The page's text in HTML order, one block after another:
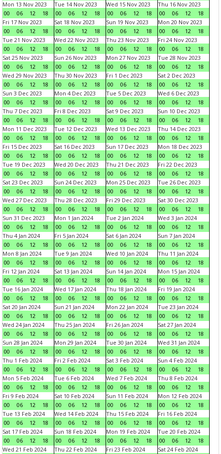
Mon 13 Nov 2023
00
06 12 18
Tue 14 Nov 2023
00
06 12 18
Wed 15 Nov 2023
00
06 12 18
Thu 16 Nov 2023
00
06 12
18
Fri 17 Nov 2023
00
06 12 18
Sat 18 Nov 2023
00
06 12 18
Sun 19 Nov 2023
00
06 12 18
Mon 20 Nov 2023
00
06 12
18
Tue 21 Nov 2023
00
06 12 18
Wed 22 Nov 2023
00
06 12 18
Thu 23 Nov 2023
00
06 12 18
Fri 24 Nov 2023
00
06 12
18
Sat 25 Nov 2023
00
06 12 18
Sun 26 Nov 2023
00
06 12 18
Mon 27 Nov 2023
00
06 12 18
Tue 28 Nov 2023
00
06 12
18
Wed 29 Nov 2023
00
06 12 18
Thu 30 Nov 2023
00
06 12 18
Fri 1 Dec 2023
00
06 12 18
Sat 2 Dec 2023
00
06 12
18
Sun 3 Dec 2023
00
06 12 18
Mon 4 Dec 2023
00
06 12 18
Tue 5 Dec 2023
00
06 12 18
Wed 6 Dec 2023
00
06 12
18
Thu 7 Dec 2023
00
06 12 18
Fri 8 Dec 2023
00
06 12 18
Sat 9 Dec 2023
00
06 12 18
Sun 10 Dec 2023
00
06 12
18
Mon 11 Dec 2023
00
06 12 18
Tue 12 Dec 2023
00
06 12 18
Wed 13 Dec 2023
00
06 12 18
Thu 14 Dec 2023
00
06 12
18
Fri 15 Dec 2023
00
06 12 18
Sat 16 Dec 2023
00
06 12 18
Sun 17 Dec 2023
00
06 12 18
Mon 18 Dec 2023
00
06 12
18
Tue 19 Dec 2023
00
06 12 18
Wed 20 Dec 2023
00
06 12 18
Thu 21 Dec 2023
00
06 12 18
Fri 22 Dec 2023
00
06 12
18
Sat 23 Dec 2023
00
06 12 18
Sun 24 Dec 2023
00
06 12 18
Mon 25 Dec 2023
00
06 12 18
Tue 26 Dec 2023
00
06 12
18
Wed 27 Dec 2023
00
06 12 18
Thu 28 Dec 2023
00
06 12 18
Fri 29 Dec 2023
00
06 12 18
Sat 30 Dec 2023
00
06 12
18
Sun 31 Dec 2023
00
06 12 18
Mon 1 Jan 2024
00
06 12 18
Tue 2 Jan 2024
00
06 12 18
Wed 3 Jan 2024
00
06 12
18
Thu 4 Jan 2024
00
06 12 18
Fri 5 Jan 2024
00
06 12 18
Sat 6 Jan 2024
00
06 12 18
Sun 7 Jan 2024
00
06 12
18
Mon 8 Jan 2024
00
06 12 18
Tue 9 Jan 2024
00
06 12 18
Wed 10 Jan 2024
00
06 12 18
Thu 11 Jan 2024
00
06 12
18
Fri 12 Jan 2024
00
06 12 18
Sat 13 Jan 2024
00
06 12 18
Sun 14 Jan 2024
00
06 12 18
Mon 15 Jan 2024
00
06 12
18
Tue 16 Jan 2024
00
06 12 18
Wed 17 Jan 2024
00
06 12 18
Thu 18 Jan 2024
00
06 12 18
Fri 19 Jan 2024
00
06 12
18
Sat 20 Jan 2024
00
06 12 18
Sun 21 Jan 2024
00
06 12 18
Mon 22 Jan 2024
00
06 12 18
Tue 23 Jan 2024
00
06 12
18
Wed 24 Jan 2024
00
06 12 18
Thu 25 Jan 2024
00
06 12 18
Fri 26 Jan 2024
00
06 12 18
Sat 27 Jan 2024
00
06 12
18
Sun 28 Jan 2024
00
06 12 18
Mon 29 Jan 2024
00
06 12 18
Tue 30 Jan 2024
00
06 12 18
Wed 31 Jan 2024
00
06 12
18
Thu 1 Feb 2024
00
06 12 18
Fri 2 Feb 2024
00
06 12 18
Sat 3 Feb 2024
00
06 12 18
Sun 4 Feb 2024
00
06 12
18
Mon 5 Feb 2024
00
06 12 18
Tue 6 Feb 2024
00
06 12 18
Wed 7 Feb 2024
00
06 12 18
Thu 8 Feb 2024
00
06 12
18
Fri 9 Feb 2024
00
06 12 18
Sat 10 Feb 2024
00
06 12 18
Sun 11 Feb 2024
00
06 12 18
Mon 12 Feb 2024
00
06 12
18
Tue 13 Feb 2024
00
06 12 18
Wed 14 Feb 2024
00
06 12 18
Thu 15 Feb 2024
00
06 12 18
Fri 16 Feb 2024
00
06 12
18
Sat 17 Feb 2024
00
06 12 18
Sun 18 Feb 2024
00
06 12 18
Mon 19 Feb 2024
00
06 12 18
Tue 20 Feb 2024
00
06 12
18
Wed 21 Feb 2024
Thu 22 Feb 2024
Fri 23 Feb 2024
Sat 24 Feb 2024